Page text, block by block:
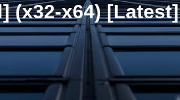
(x32-x64)